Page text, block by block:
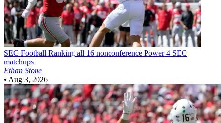
SEC Football Ranking all 16 nonconference Power 4 SEC
matchups
Ethan Stone
• Aug 3, 2026